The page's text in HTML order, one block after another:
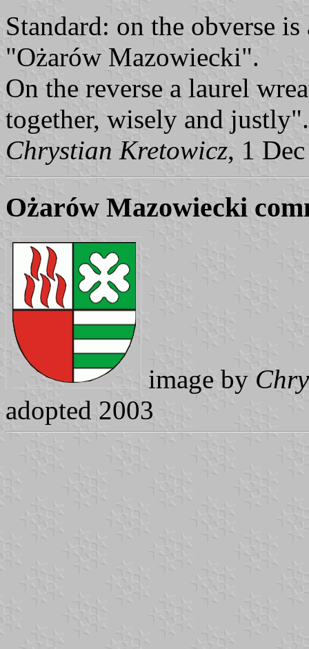
Standard: on the obverse
"Ożarów Mazowiecki".
On the reverse a laurel
together, wisely and justly".
Chrystian Kretowicz, 1
Ożarów Mazowiecki
image by
adopted 2003